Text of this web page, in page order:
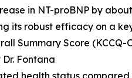
in NT-proBNP by
robust efficacy on a
Summary Score
Fontana
health status compared